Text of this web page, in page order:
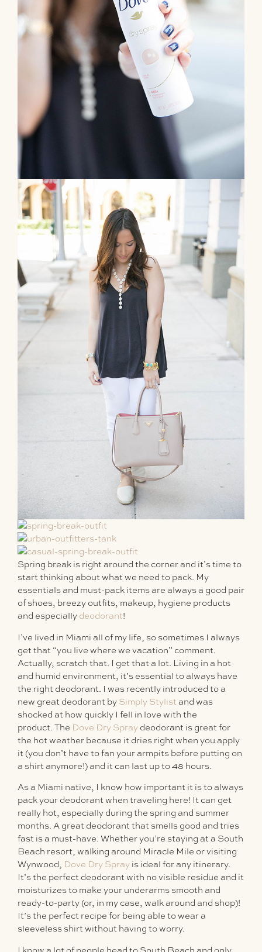
Spring break is right around the corner and it’s time to
start thinking about what we need to pack. My
essentials and must-pack items are always a good pair
of shoes, breezy outfits, makeup, hygiene products
and especially deodorant!
I’ve lived in Miami all of my life, so sometimes I always
get that “you live where we vacation” comment.
Actually, scratch that. I get that a lot. Living in a hot
and humid environment, it’s essential to always have
the right deodorant. I was recently introduced to a
new great deodorant by Simply Stylist and was
shocked at how quickly I fell in love with the
product. The Dove Dry Spray deodorant is great for
the hot weather because it dries right when you apply
it (you don’t have to fan your armpits before putting on
a shirt anymore!) and it can last up to 48 hours.
As a Miami native, I know how important it is to always
pack your deodorant when traveling here! It can get
really hot, especially during the spring and summer
months. A great deodorant that smells good and tries
fast is a must-have. Whether you’re staying at a South
Beach resort, walking around Miracle Mile or visiting
Wynwood, Dove Dry Spray is ideal for any itinerary.
It’s the perfect deodorant with no visible residue and it
moisturizes to make your underarms smooth and
ready-to-party (or, in my case, walk around and shop)!
It’s the perfect recipe for being able to wear a
sleeveless shirt without having to worry.